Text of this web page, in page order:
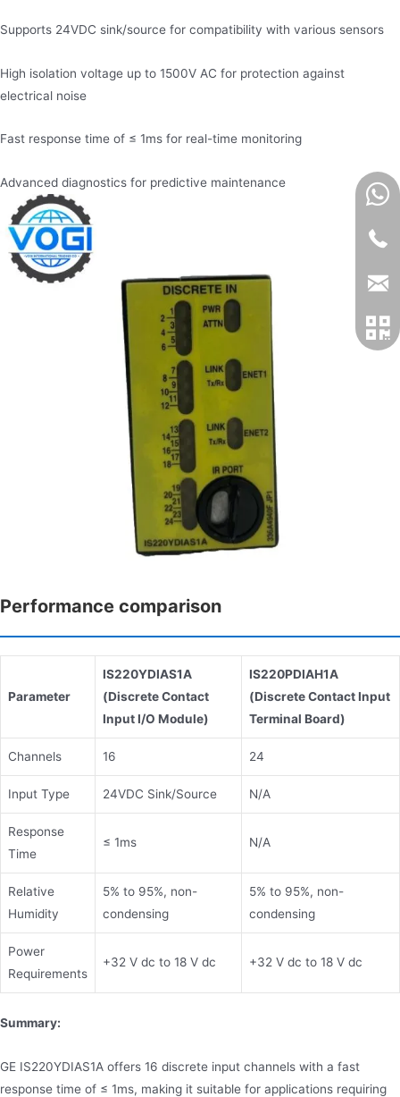
Supports 24VDC sink/source for compatibility with various sensors
High isolation voltage up to 1500V AC for protection against
electrical noise
Fast response time of ≤ 1ms for real-time monitoring
Advanced diagnostics for predictive maintenance
Performance comparison
Parameter
IS220YDIAS1A
(Discrete Contact
Input I/O Module)
IS220PDIAH1A
(Discrete Contact Input
Terminal Board)
Channels 16 24
Input Type 24VDC Sink/Source N/A
Response
Time
≤ 1ms N/A
Relative
Humidity
5% to 95%, non-
condensing
5% to 95%, non-
condensing
Power
Requirements
+32 V dc to 18 V dc +32 V dc to 18 V dc
Summary:
GE IS220YDIAS1A offers 16 discrete input channels with a fast
response time of ≤ 1ms, making it suitable for applications requiring